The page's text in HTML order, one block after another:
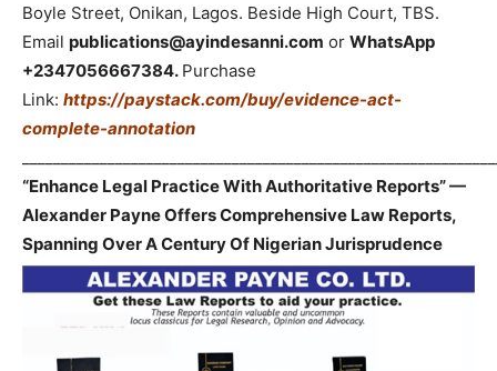
Boyle Street, Onikan, Lagos. Beside High Court, TBS.
Email publications@ayindesanni.com or WhatsApp
+2347056667384. Purchase
Link: https://paystack.com/buy/evidence-act-
complete-annotation
“Enhance Legal Practice With Authoritative Reports” —
Alexander Payne Offers Comprehensive Law Reports,
Spanning Over A Century Of Nigerian Jurisprudence